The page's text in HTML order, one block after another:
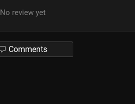
No review yet
Comments